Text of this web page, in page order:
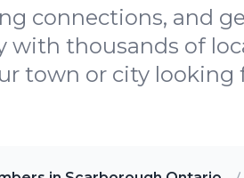
connections, and
thousands of
town or city